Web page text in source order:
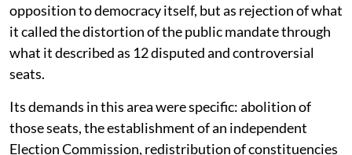
opposition to democracy itself, but as rejection of what
it called the distortion of the public mandate through
what it described as 12 disputed and controversial
seats.
Its demands in this area were specific: abolition of
those seats, the establishment of an independent
Election Commission, redistribution of constituencies